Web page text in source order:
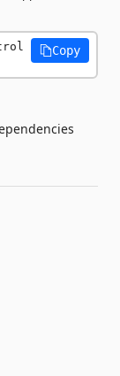
Copy